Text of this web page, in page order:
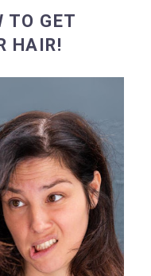
TO GET
HAIR!